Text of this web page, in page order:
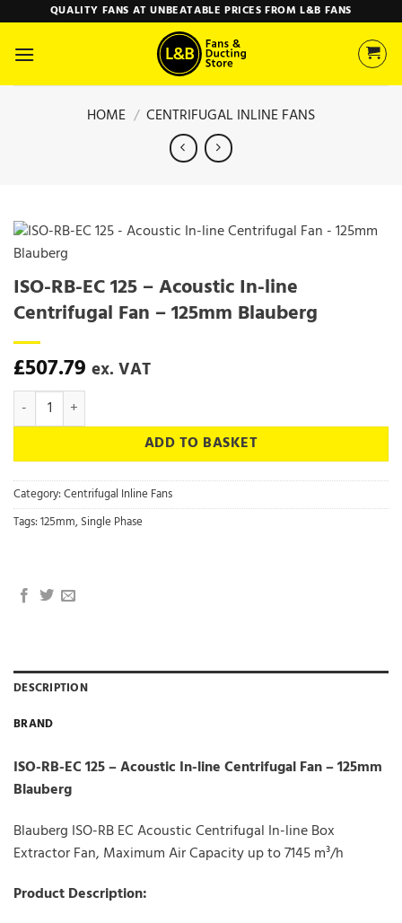
content
QUALITY FANS AT UNBEATABLE PRICES FROM L&B FANS
HOME / CENTRIFUGAL INLINE FANS
ISO-RB-EC 125 – Acoustic In-line
Centrifugal Fan – 125mm Blauberg
£507.79 ex. VAT
ISO-RB-EC 125 - Acoustic In-line Centrifugal Fan - 125mm Blauberg
ADD TO BASKET
Category:Centrifugal Inline Fans
Tags:125mm,Single Phase
DESCRIPTION
BRAND
ISO-RB-EC 125 – Acoustic In-line Centrifugal Fan – 125mm
Blauberg
Blauberg ISO-RB EC Acoustic Centrifugal In-line Box
Extractor Fan, Maximum Air Capacity up to 7145 m³/h
Product Description: